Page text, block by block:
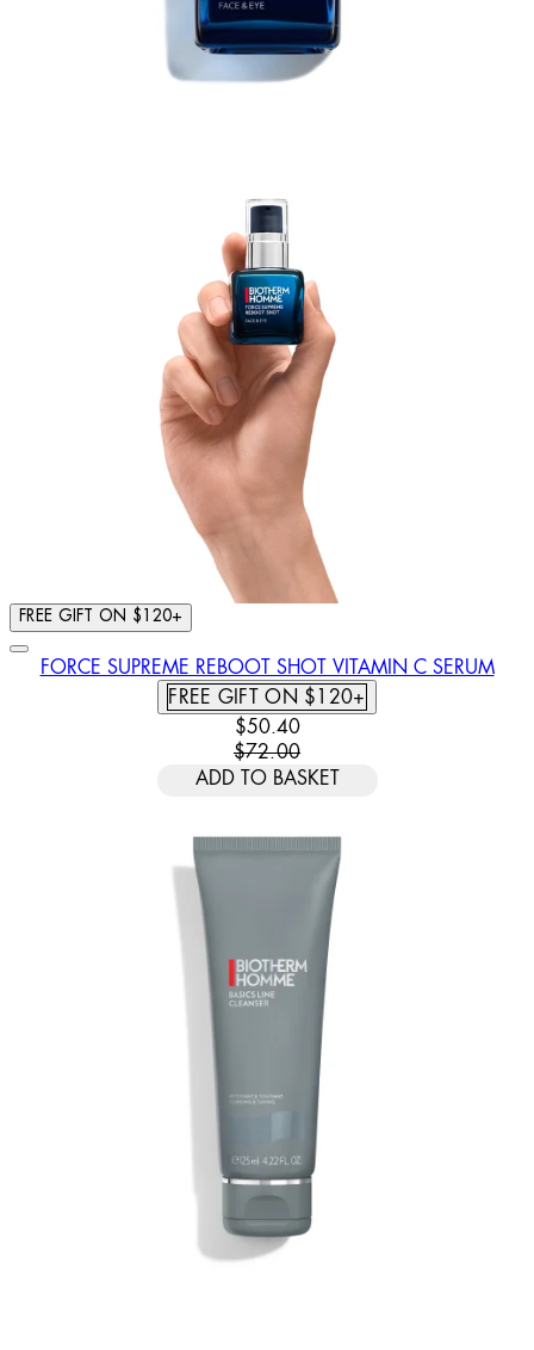
FREE GIFT ON $120+
FORCE SUPREME REBOOT SHOT VITAMIN C SERUM
FREE GIFT ON $120+
CURRENT PRICE: $50.40.
$50.40
$72.00
ADD TO BASKET